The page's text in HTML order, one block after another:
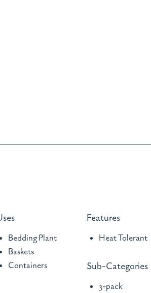
Bedding Plant
Baskets
Containers
Features
Heat Tolerant
Sub-Categories
3-pack